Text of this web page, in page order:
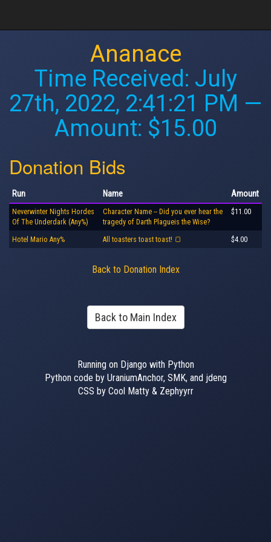
Ananace
Time Received: July
27th, 2022, 2:41:21 PM —
Amount: $15.00
Donation Bids
Run Name Amount
Neverwinter Nights Hordes
Of The Underdark (Any%)
Character Name -- Did you ever hear the
tragedy of Darth Plagueis the Wise?
$11.00
Hotel Mario Any% All toasters toast toast! 🍞 $4.00
Back to Donation Index
Back to Main Index
Running on Django with Python
Python code by UraniumAnchor, SMK, and jdeng
CSS by Cool Matty & Zephyyrr